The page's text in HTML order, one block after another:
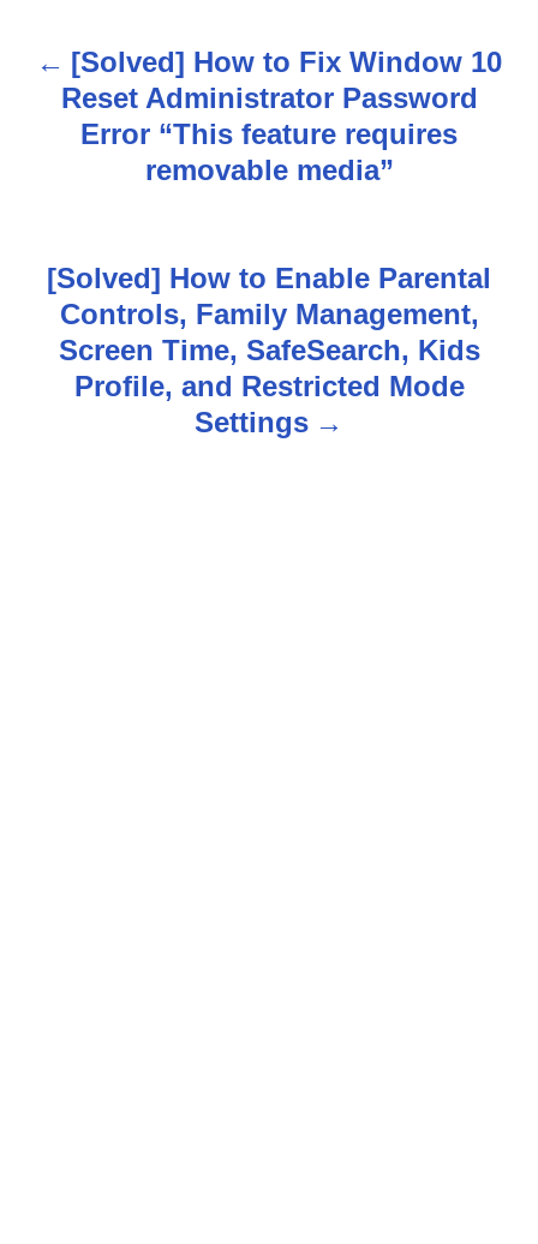
P
[Solved] How to Fix Window 10
Reset Administrator Password
Error “This feature requires
removable media”
[Solved] How to Enable Parental
Controls, Family Management,
Screen Time, SafeSearch, Kids
Profile, and Restricted Mode
Settings